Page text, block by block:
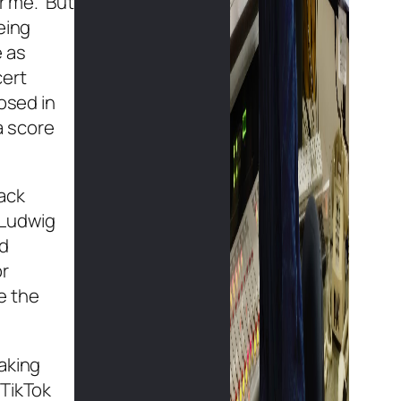
as
in
score
the